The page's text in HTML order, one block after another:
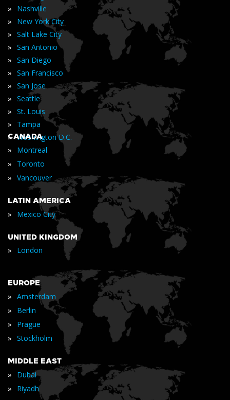
» Nashville
» New York City
» Salt Lake City
» San Antonio
» San Diego
» San Francisco
» San Jose
» Seattle
» St. Louis
» Tampa
» Washington D.C.
CANADA
» Montreal
» Toronto
» Vancouver
LATIN AMERICA
» Mexico City
UNITED KINGDOM
» London
EUROPE
» Amsterdam
» Berlin
» Prague
» Stockholm
MIDDLE EAST
» Dubai
» Riyadh